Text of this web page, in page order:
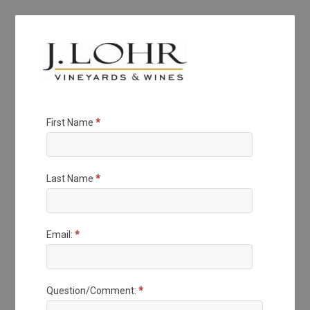
J.
Questions
First Name*
Last Name*
Email:*
Question/Comment:*